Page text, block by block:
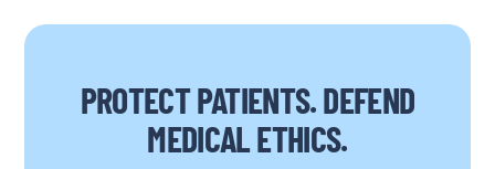
PROTECT PATIENTS. DEFEND
MEDICAL ETHICS.